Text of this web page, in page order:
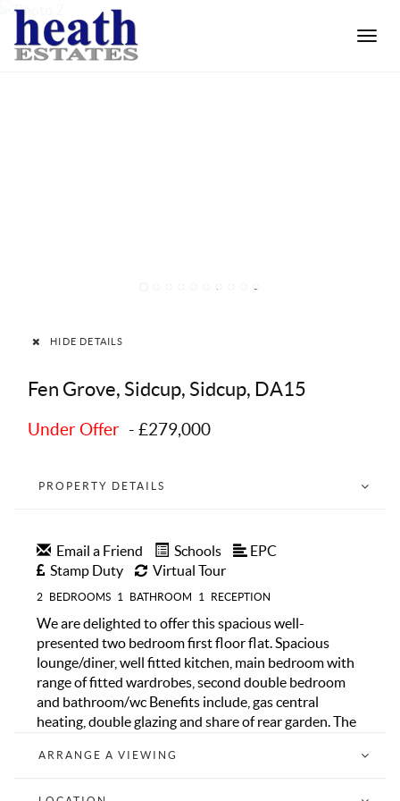
Toggle
7 10
HIDE DETAILS
Fen Grove, Sidcup, Sidcup, DA15
Under Offer - £279,000
PROPERTY DETAILS
Email a Friend Schools
EPC
Stamp Duty
Virtual Tour
2 BEDROOMS 1 BATHROOM 1 RECEPTION
We are delighted to offer this spacious well-
presented two bedroom first floor flat. Spacious
lounge/diner, well fitted kitchen, main bedroom with
range of fitted wardrobes, second double bedroom
and bathroom/wc Benefits include, gas central
heating, double glazing and share of rear garden. The
multiple bus routes, motorway links, Sidcup mainline
ARRANGE A VIEWING